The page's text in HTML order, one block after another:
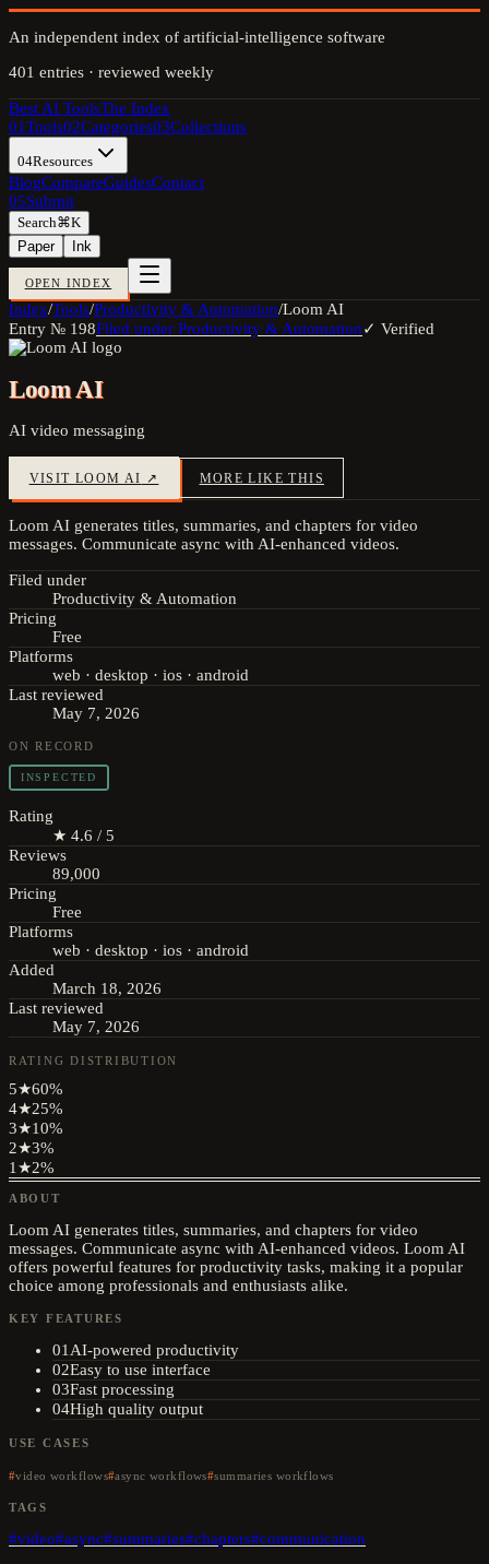
An independent index of artificial-intelligence software
401 entries · reviewed weekly
Best AI ToolsThe Index
01Tools02Categories03Collections
04Resources
BlogCompareGuidesContact
05Submit
Search⌘K
Paper
Ink
OPEN INDEX
Index/Tools/Productivity & Automation/Loom AI
Entry № 198Filed under Productivity & Automation✓ Verified
Loom AI
AI video messaging
VISIT LOOM AI ↗ MORE LIKE THIS
Loom AI generates titles, summaries, and chapters for video
messages. Communicate async with AI-enhanced videos.
Filed under
Productivity & Automation
Pricing
Free
Platforms
web · desktop · ios · android
Last reviewed
May 7, 2026
ON RECORD
INSPECTED
Rating
★ 4.6 / 5
Reviews
89,000
Pricing
Free
Platforms
web · desktop · ios · android
Added
March 18, 2026
Last reviewed
May 7, 2026
RATING DISTRIBUTION
5★60%
4★25%
3★10%
2★3%
1 ★2%
ABOUT
Loom AI generates titles, summaries, and chapters for video
messages. Communicate async with AI-enhanced videos. Loom AI
offers powerful features for productivity tasks, making it a popular
choice among professionals and enthusiasts alike.
KEY FEATURES
01 AI-powered productivity
02Easy to use interface
03Fast processing
04High quality output
USE CASES
video workflows async workflows summaries workflows
TAGS
#video#async#summaries#chapters#communication